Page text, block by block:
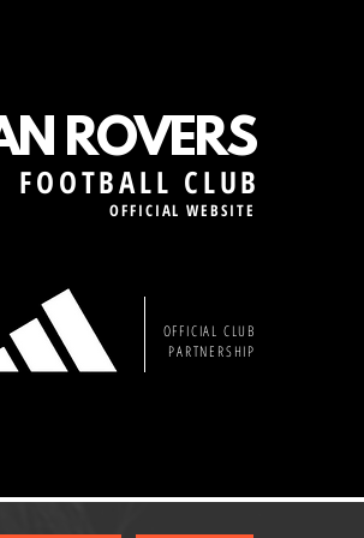
ROVERS
FOOTBALL CLUB
OFFICIAL WEBSITE
OFFICIAL CLUB
PARTNERSHIP